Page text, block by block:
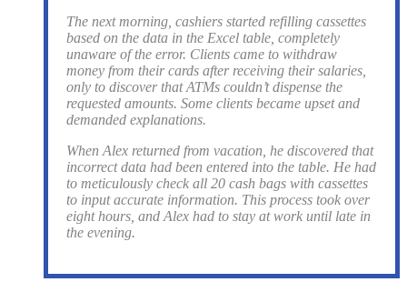
The next morning, cashiers started refilling cassettes
based on the data in the Excel table, completely
unaware of the error. Clients came to withdraw
money from their cards after receiving their salaries,
only to discover that ATMs couldn’t dispense the
requested amounts. Some clients became upset and
demanded explanations.
When Alex returned from vacation, he discovered that
incorrect data had been entered into the table. He had
to meticulously check all 20 cash bags with cassettes
to input accurate information. This process took over
eight hours, and Alex had to stay at work until late in
the evening.